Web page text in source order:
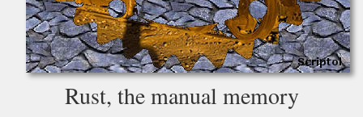
Rust, the manual memory